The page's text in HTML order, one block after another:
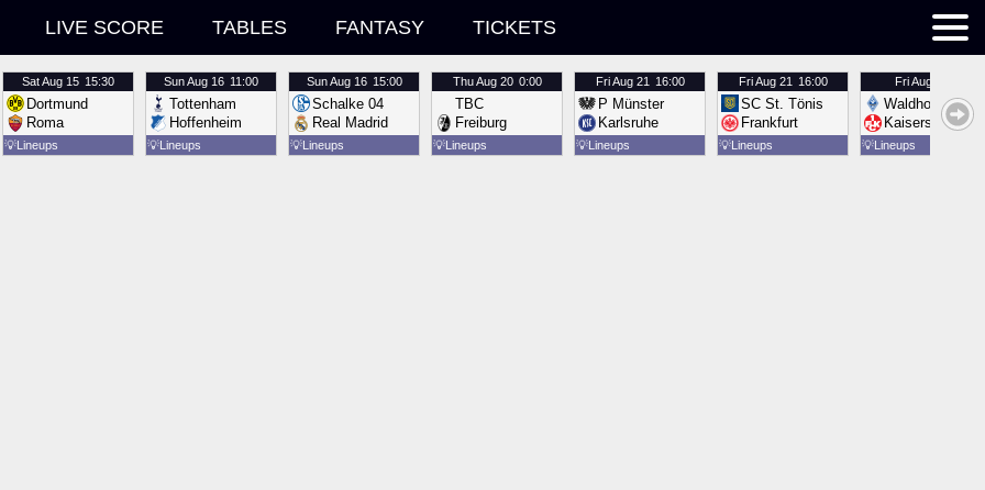
LIVE SCORE TABLES FANTASY TICKETS
SatAug 15 15:30
Dortmund
Roma
💡Lineups
SunAug 16 11:00
Tottenham
Hoffenheim
💡Lineups
SunAug 16 15:00
Schalke 04
Real Madrid
💡Lineups
ThuAug 20 0:00
TBC
Freiburg
💡Lineups
FriAug 21 16:00
P Münster
Karlsruhe
💡Lineups
FriAug 21 16:00
SC St. Tönis
Frankfurt
💡Lineups
FriAug 21
Waldhof
Kaiserslautern
💡Lineups